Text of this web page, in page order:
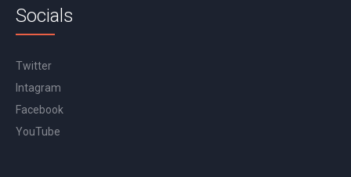
Socials
Twitter
Intagram
Facebook
YouTube